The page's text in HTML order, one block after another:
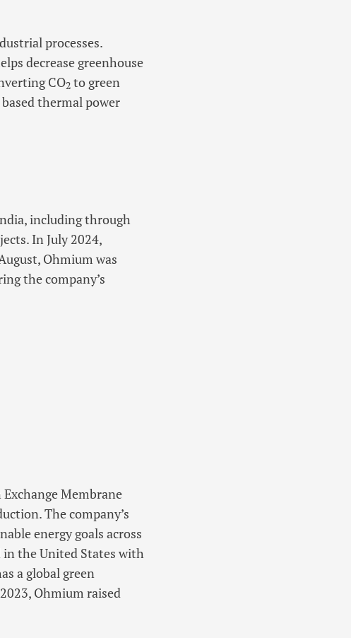
processes.
decrease greenhouse
CO2 to green
thermal power
including through
In July 2024,
Ohmium was
the company’s
Membrane
The company’s
energy goals across
the United States with
a global green
Ohmium raised